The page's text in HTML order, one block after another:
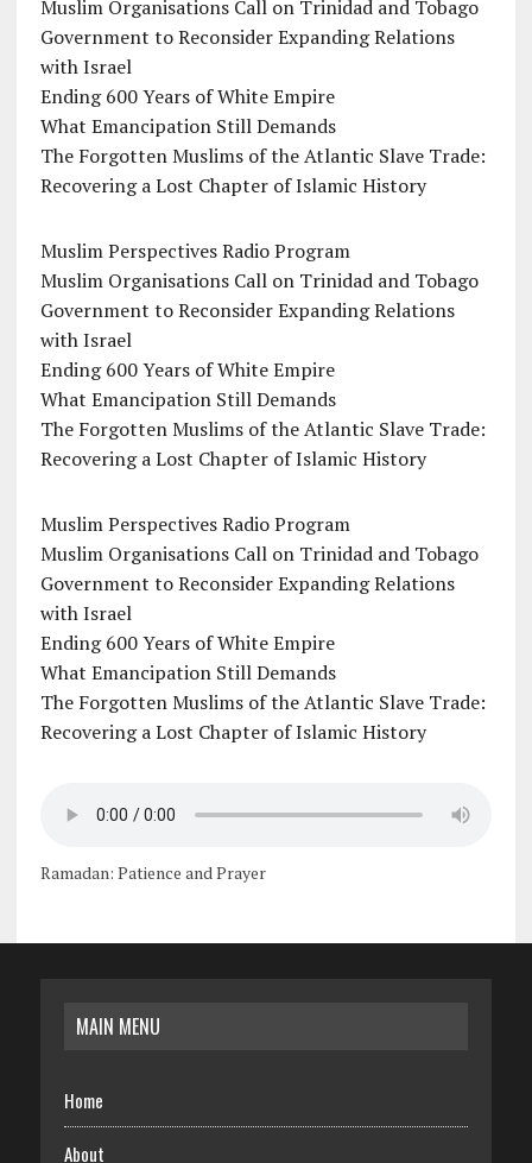
Muslim Organisations Call on Trinidad and Tobago
Government to Reconsider Expanding Relations
with Israel
Ending 600 Years of White Empire
What Emancipation Still Demands
The Forgotten Muslims of the Atlantic Slave Trade:
Recovering a Lost Chapter of Islamic History
Muslim Perspectives Radio Program
Muslim Organisations Call on Trinidad and Tobago
Government to Reconsider Expanding Relations
with Israel
Ending 600 Years of White Empire
What Emancipation Still Demands
The Forgotten Muslims of the Atlantic Slave Trade:
Recovering a Lost Chapter of Islamic History
Muslim Perspectives Radio Program
Muslim Organisations Call on Trinidad and Tobago
Government to Reconsider Expanding Relations
with Israel
Ending 600 Years of White Empire
What Emancipation Still Demands
The Forgotten Muslims of the Atlantic Slave Trade:
Recovering a Lost Chapter of Islamic History
Ramadan: Patience and Prayer
MAIN MENU
Home
About